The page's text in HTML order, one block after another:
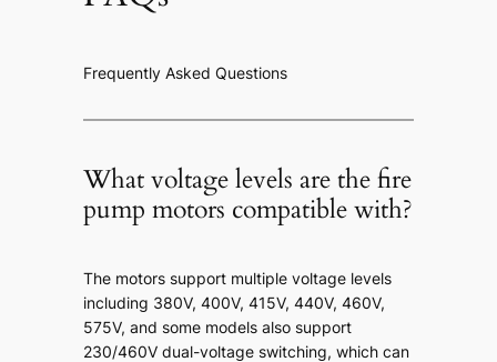
Frequently Asked Questions
What voltage levels are the fire
pump motors compatible with?
The motors support multiple voltage levels
including 380V, 400V, 415V, 440V, 460V,
575V, and some models also support
230/460V dual-voltage switching, which can